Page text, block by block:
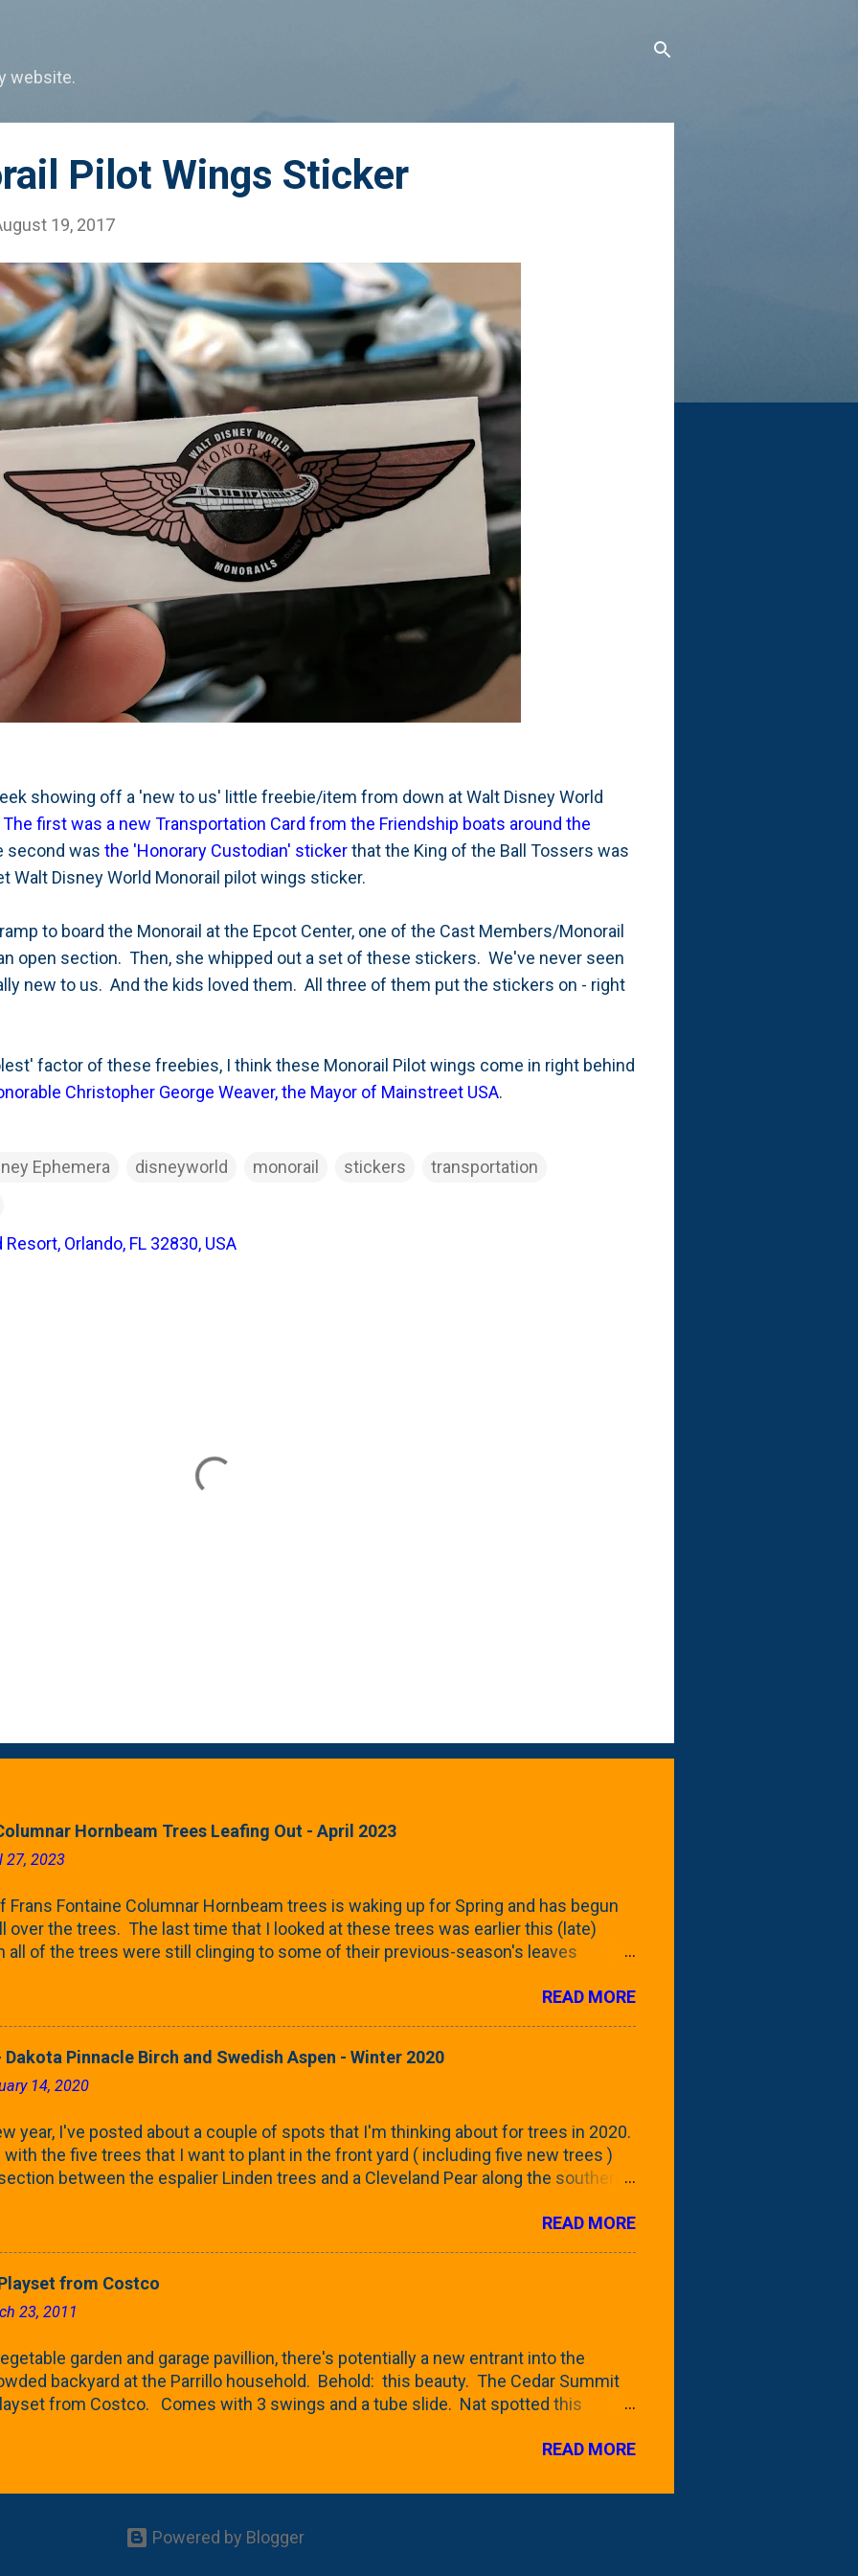
website.
Pilot Wings Sticker
19, 2017
showing off a 'new to us' little freebie/item from down at Walt Disney World
The first was a new Transportation Card from the Friendship boats around the
second was the 'Honorary Custodian' stickerthat the King of the Ball Tossers was
Walt Disney World Monorail pilot wings sticker.
to board the Monorail at the Epcot Center, one of the Cast Members/Monorail
open section. Then, she whipped out a set of these stickers. We've never seen
new to us. And the kids loved them. All three of them put the stickers on - right
factor of these freebies, I think these Monorail Pilot wings come in right behind
Christopher George Weaver, the Mayor of Mainstreet USA.
Ephemera disneyworld monorail stickers
transportation
Orlando, FL 32830, USA
Hornbeam Trees Leafing Out - April 2023
27, 2023
Frans Fontaine Columnar Hornbeam trees is waking up for Spring and has begun
over the trees. The last time that I looked at these trees was earlier this (late)
all of the trees were still clinging to some of their previous-season's leaves
along the property line is starting to come into focus this growing season
European Hornbeam (Fastigata). They are curled and ribbed with a hob-like
the trees It won't be long until they fill-in for the year - check this post to see
...
READ MORE
Pinnacle Birch and Swedish Aspen - Winter 2020
14, 2020
year, I've posted about a couple of spots that I'm thinking about for trees in 2020.
the five trees that I want to plant in the front yard ( including five new trees )
between the espalier Linden trees and a Cleveland Pear along the southern
we get it, Jake. You like columnar form. Yes indeed. But, because this is *my*
referencing back as I add more inventory. This post is about a pair of what I'm
trees'. Birch and Aspen. First up is this Dakota Pinnacle Birch Tree . The folks at
READ MORE
from Costco
23, 2011
garden and garage pavillion, there's potentially a new entrant into the
backyard at the Parrillo household. Behold: this beauty. The Cedar Summit
from Costco. Comes with 3 swings and a tube slide. Nat spotted this
think) and Wannemaker's (don't sell these type of things any more), it appears to be
it home. I'm going to head back to Costco to take a look to see if it will fit in
the Babe is likely too small for a lot of this, but certainly NOT the swings. We take
READ MORE
Powered by Blogger